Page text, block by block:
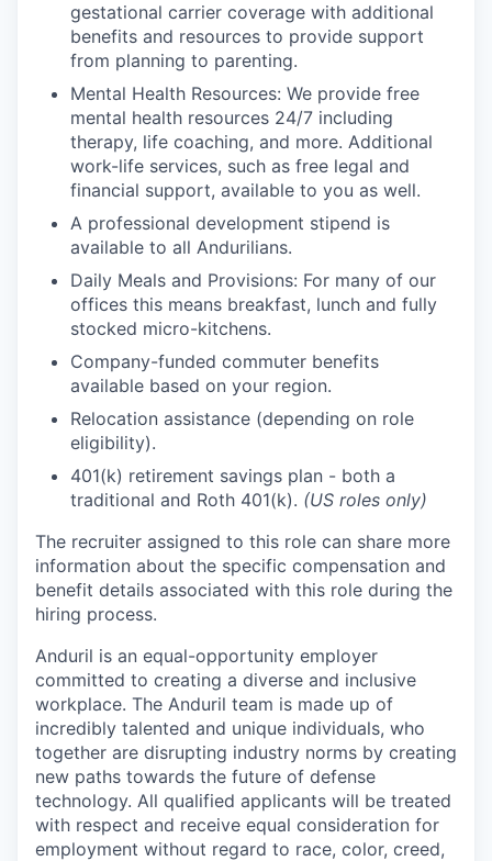
gestational carrier coverage with additional
benefits and resources to provide support
from planning to parenting.
Mental Health Resources: We provide free
mental health resources 24/7 including
therapy, life coaching, and more. Additional
work-life services, such as free legal and
financial support, available to you as well.
A professional development stipend is
available to all Andurilians.
Daily Meals and Provisions: For many of our
offices this means breakfast, lunch and fully
stocked micro-kitchens.
Company-funded commuter benefits
available based on your region.
Relocation assistance (depending on role
eligibility).
401(k) retirement savings plan - both a
traditional and Roth 401(k). (US roles only)
The recruiter assigned to this role can share more
information about the specific compensation and
benefit details associated with this role during the
hiring process.
Anduril is an equal-opportunity employer
committed to creating a diverse and inclusive
workplace. The Anduril team is made up of
incredibly talented and unique individuals, who
together are disrupting industry norms by creating
new paths towards the future of defense
technology. All qualified applicants will be treated
with respect and receive equal consideration for
employment without regard to race, color, creed,